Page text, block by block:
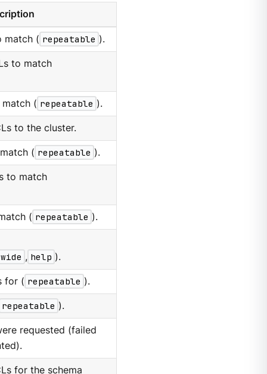
match ( repeatable ).
to match
( repeatable ).
to the cluster.
( repeatable ).
to match
( repeatable ).
wide , help ).
for ( repeatable ).
repeatable ).
requested (failed
for the schema